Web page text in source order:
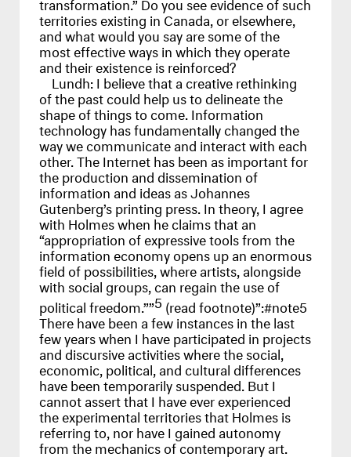
territories existing in Canada, or elsewhere,
and what would you say are some of the
most effective ways in which they operate
and their existence is reinforced?
Lundh:I believe that a creative rethinking
of the past could help us to delineate the
shape of things to come. Information
technology has fundamentally changed the
way we communicate and interact with each
other. The Internet has been as important for
the production and dissemination of
information and ideas as Johannes
Gutenberg’s printing press. In theory, I agree
with Holmes when he claims that an
“appropriation of expressive tools from the
information economy opens up an enormous
field of possibilities, where artists, alongside
with social groups, can regain the use of
political freedom.””5 (read footnote)”:#note5
There have been a few instances in the last
few years when I have participated in projects
and discursive activities where the social,
economic, political, and cultural differences
have been temporarily suspended. But I
cannot assert that I have ever experienced
the experimental territories that Holmes is
referring to, nor have I gained autonomy
from the mechanics of contemporary art.